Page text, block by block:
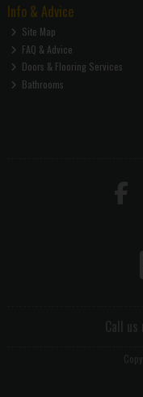
Info & Advice
Site Map
FAQ & Advice
Doors & Flooring Services
Bathrooms
Call